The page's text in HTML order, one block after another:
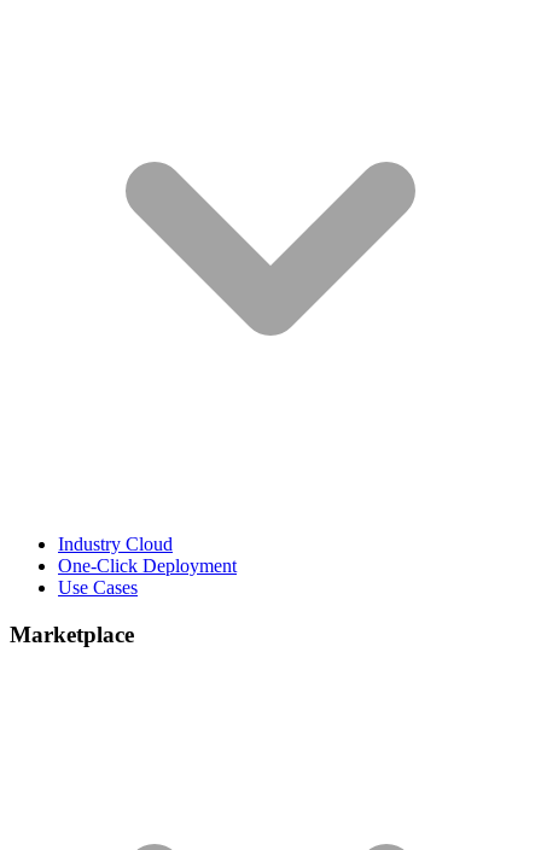
Industry Cloud
One-Click Deployment
Use Cases
Marketplace